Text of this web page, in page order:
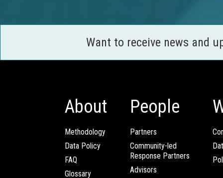
Want to receive news and
About
Methodology
Data Policy
FAQ
Glossary
People
Partners
Community-led
Response Partners
Advisors